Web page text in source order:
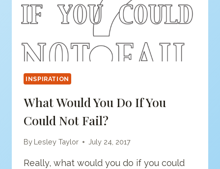
INSPIRATION
What Would You Do If You
Could Not Fail?
By Lesley Taylor July 24, 2017
Really, what would you do if you could